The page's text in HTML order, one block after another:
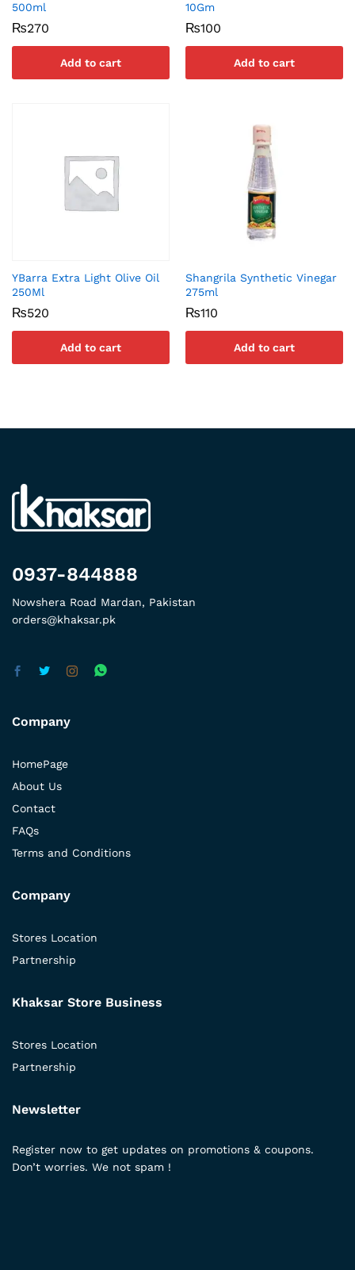
500ml
₨270
Add to cart
10Gm
₨100
Add to cart
YBarra Extra Light Olive Oil
250Ml
₨520
Add to cart
Shangrila Synthetic Vinegar
275ml
₨110
Add to cart
0937-844888
Nowshera Road Mardan, Pakistan
orders@khaksar.pk
Company
HomePage
About Us
Contact
FAQs
Terms and Conditions
Company
Stores Location
Partnership
Khaksar Store Business
Stores Location
Partnership
Newsletter
Register now to get updates on promotions & coupons.
Don’t worries. We not spam !